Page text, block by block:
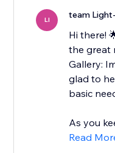
LI team
Hi there!
the great
Gallery:
glad to
basic
As you
Read